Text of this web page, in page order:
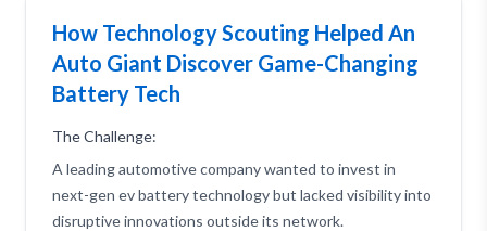
How Technology Scouting Helped An
Auto Giant Discover Game-Changing
Battery Tech
The Challenge:
A leading automotive company wanted to invest in
next-gen ev battery technology but lacked visibility into
disruptive innovations outside its network.